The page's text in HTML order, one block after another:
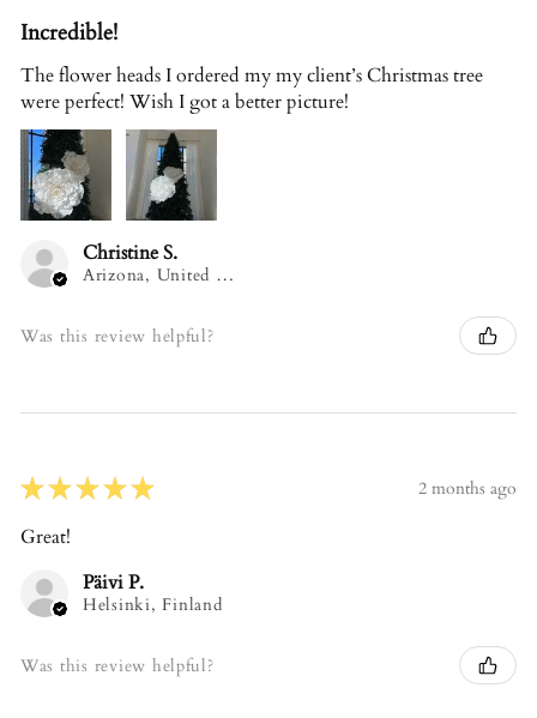
Incredible!
The flower heads I ordered my my client’s Christmas tree
were perfect! Wish I got a better picture!
Christine S.
Arizona, United States
Was this review helpful?
★★★★★ 2 months ago
Great!
Päivi P.
Helsinki, Finland
Was this review helpful?